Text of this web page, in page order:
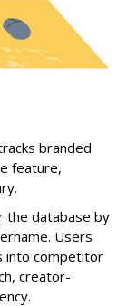
branded
feature,
the database by
Users
into competitor
creator-